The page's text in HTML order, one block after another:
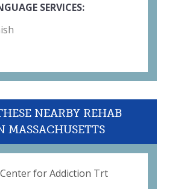
SERVICES:
NEARBY REHAB
MASSACHUSETTS
for Addiction Trt